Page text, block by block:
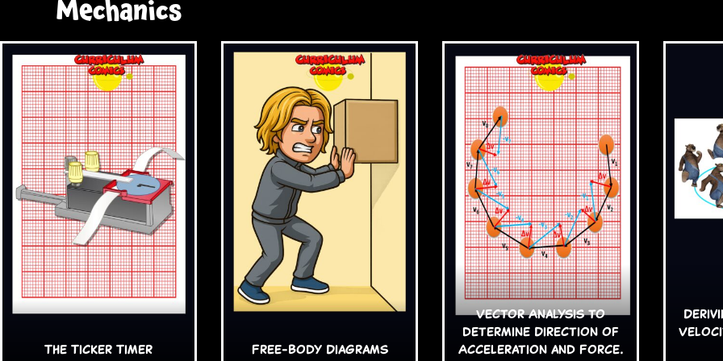
Mechanics
The Ticker Timer Free-Body Diagrams
Vector Analysis to
determine Direction of
Acceleration and Force.